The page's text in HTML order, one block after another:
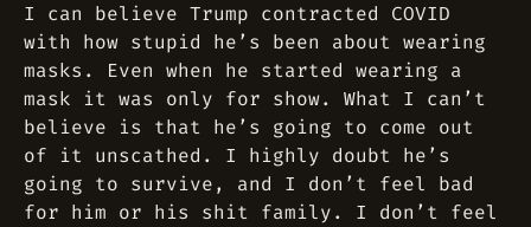
I can believe Trump contracted COVID
with how stupid he’s been about wearing
masks. Even when he started wearing a
mask it was only for show. What I can’t
believe is that he’s going to come out
of it unscathed. I highly doubt he’s
going to survive, and I don’t feel bad
for him or his shit family. I don’t feel